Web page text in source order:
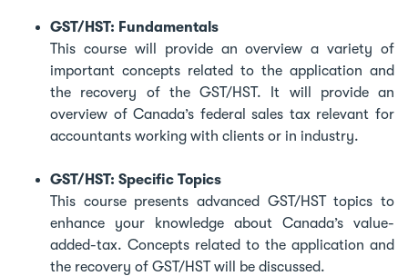
GST/HST: Fundamentals
This course will provide an overview a variety of
important concepts related to the application and
the recovery of the GST/HST. It will provide an
overview of Canada’s federal sales tax relevant for
accountants working with clients or in industry.
GST/HST: Specific Topics
This course presents advanced GST/HST topics to
enhance your knowledge about Canada’s value-
added-tax. Concepts related to the application and
the recovery of GST/HST will be discussed.